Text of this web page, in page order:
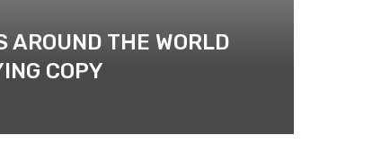
AROUND THE WORLD
COPY